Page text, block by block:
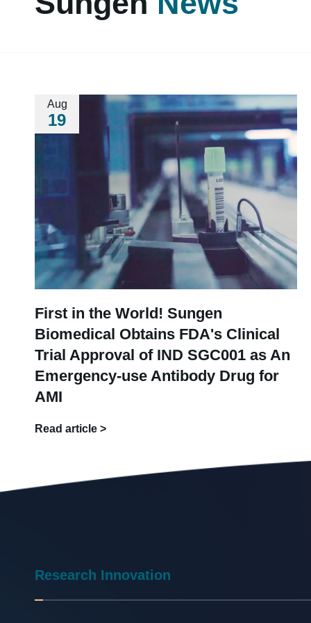
Aug
19
First in the World! Sungen
Biomedical Obtains FDA's Clinical
Trial Approval of IND SGC001 as An
Emergency-use Antibody Drug for
AMI
Read article >
Research Innovation